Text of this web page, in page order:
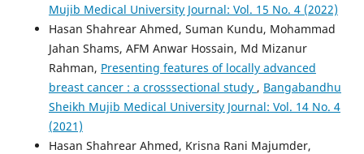
Mujib Medical University Journal: Vol. 15 No. 4 (2022)
Hasan Shahrear Ahmed, Suman Kundu, Mohammad
Jahan Shams, AFM Anwar Hossain, Md Mizanur
Rahman, Presenting features of locally advanced
breast cancer : a crosssectional study , Bangabandhu
Sheikh Mujib Medical University Journal: Vol. 14 No. 4
(2021)
Hasan Shahrear Ahmed, Krisna Rani Majumder,